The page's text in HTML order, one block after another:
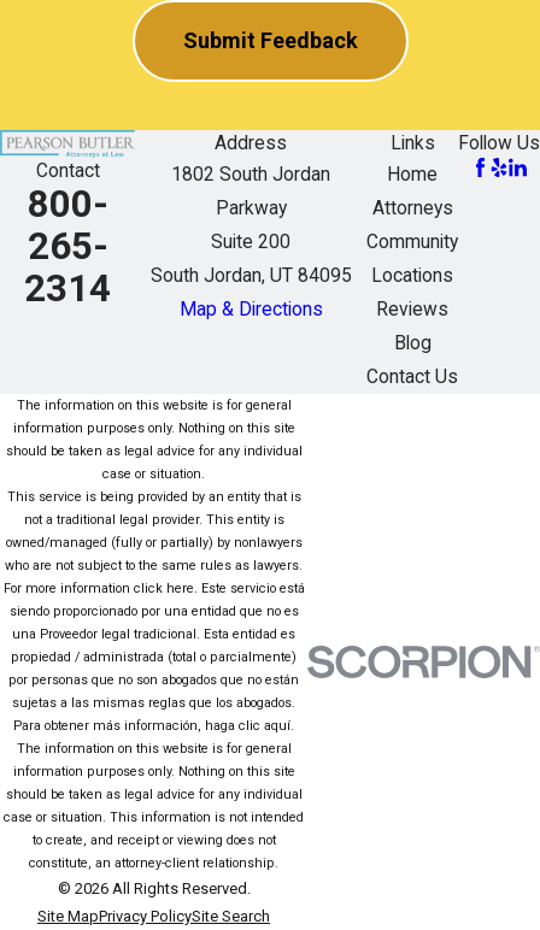
Submit Feedback
Contact
800-
265-
2314
Address
1802 South Jordan
Parkway
Suite 200
South Jordan, UT 84095
Map & Directions
Links
Home
Attorneys
Community
Locations
Reviews
Blog
Contact Us
Follow Us
The information on this website is for general
information purposes only. Nothing on this site
should be taken as legal advice for any individual
case or situation.
This service is being provided by an entity that is
not a traditional legal provider. This entity is
owned/managed (fully or partially) by nonlawyers
who are not subject to the same rules as lawyers.
For more information click here. Este servicio está
siendo proporcionado por una entidad que no es
una Proveedor legal tradicional. Esta entidad es
propiedad / administrada (total o parcialmente)
por personas que no son abogados que no están
sujetas a las mismas reglas que los abogados.
Para obtener más información, haga clic aquí.
The information on this website is for general
information purposes only. Nothing on this site
should be taken as legal advice for any individual
case or situation. This information is not intended
to create, and receipt or viewing does not
constitute, an attorney-client relationship.
© 2026 All Rights Reserved.
Site MapPrivacy PolicySite Search